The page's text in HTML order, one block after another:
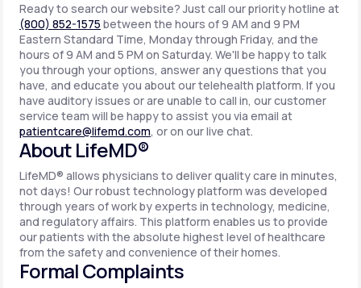
Ready to search our website? Just call our priority hotline at
(800) 852-1575 between the hours of 9 AM and 9 PM
Eastern Standard Time, Monday through Friday, and the
hours of 9 AM and 5 PM on Saturday. We'll be happy to talk
you through your options, answer any questions that you
have, and educate you about our telehealth platform. If you
have auditory issues or are unable to call in, our customer
service team will be happy to assist you via email at
patientcare@lifemd.com, or on our live chat.
About LifeMD®
LifeMD® allows physicians to deliver quality care in minutes,
not days! Our robust technology platform was developed
through years of work by experts in technology, medicine,
and regulatory affairs. This platform enables us to provide
our patients with the absolute highest level of healthcare
from the safety and convenience of their homes.
Formal Complaints